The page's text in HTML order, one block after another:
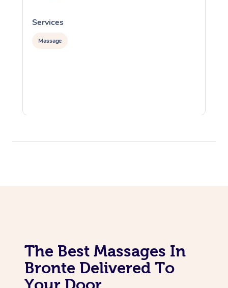
Services
Massage
The Best Massages In
Bronte Delivered To
Your Door